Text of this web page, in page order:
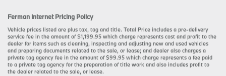
Ferman Internet Pricing Policy
Vehicle prices listed are plus tax, tag and title. Total Price includes a pre-delivery
service fee in the amount of $1,199.95 which charge represents cost and profit to the
dealer for items such as cleaning, inspecting and adjusting new and used vehicles
and preparing documents related to the sale, or lease; and dealer also charges a
private tag agency fee in the amount of $99.95 which charge represents a fee paid
to a private tag agency for the preparation of title work and also includes profit to
the dealer related to the sale, or lease.